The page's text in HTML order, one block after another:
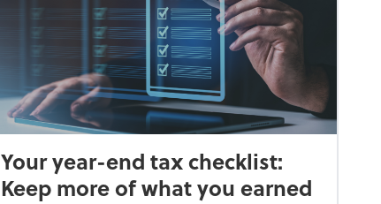
Your year-end tax checklist:
Keep more of what you earned